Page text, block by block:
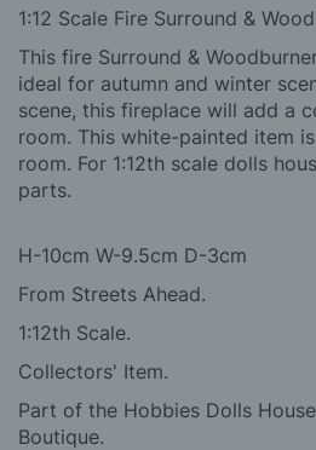
1:12 Scale Fire Surround &
This fire Surround &
ideal for autumn and winter
scene, this fireplace will add a
room. This white-painted item
room. For 1:12th scale dolls
parts.
H-10cm W-9.5cm D-3cm
From Streets Ahead.
1:12th Scale.
Collectors' Item.
Part of the Hobbies Dolls
Boutique.